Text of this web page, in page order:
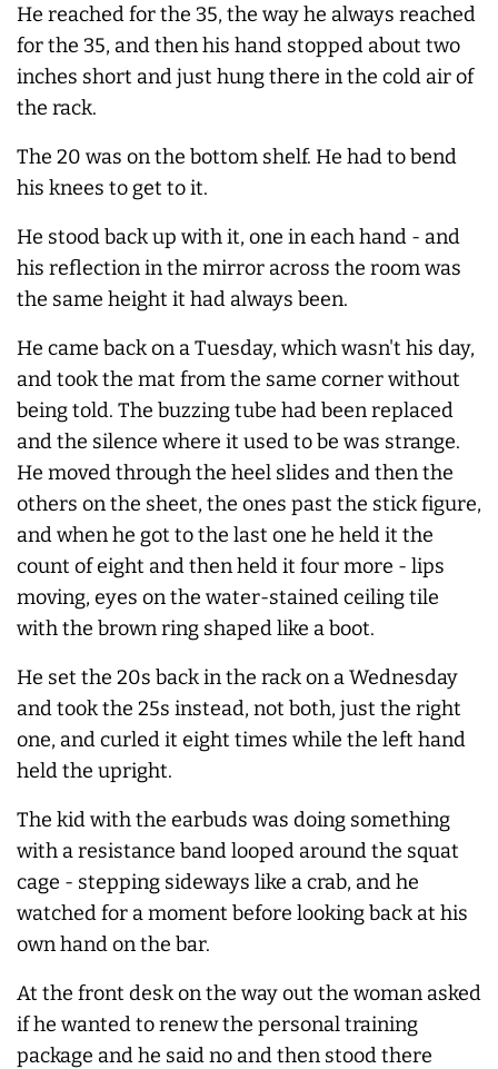
He reached for the 35, the way he always reached
for the 35, and then his hand stopped about two
inches short and just hung there in the cold air of
the rack.
The 20 was on the bottom shelf. He had to bend
his knees to get to it.
He stood back up with it, one in each hand - and
his reflection in the mirror across the room was
the same height it had always been.
He came back on a Tuesday, which wasn't his day,
and took the mat from the same corner without
being told. The buzzing tube had been replaced
and the silence where it used to be was strange.
He moved through the heel slides and then the
others on the sheet, the ones past the stick figure,
and when he got to the last one he held it the
count of eight and then held it four more - lips
moving, eyes on the water-stained ceiling tile
with the brown ring shaped like a boot.
He set the 20s back in the rack on a Wednesday
and took the 25s instead, not both, just the right
one, and curled it eight times while the left hand
held the upright.
The kid with the earbuds was doing something
with a resistance band looped around the squat
cage - stepping sideways like a crab, and he
watched for a moment before looking back at his
own hand on the bar.
At the front desk on the way out the woman asked
if he wanted to renew the personal training
package and he said no and then stood there